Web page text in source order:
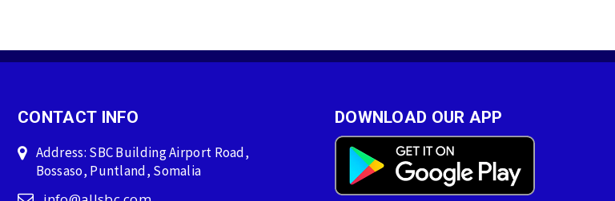
CONTACT INFO
Address: SBC Building Airport Road,
Bossaso, Puntland, Somalia
DOWNLOAD OUR APP